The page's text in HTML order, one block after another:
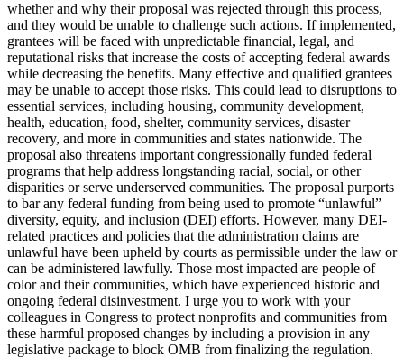
whether and why their proposal was rejected through this process,
and they would be unable to challenge such actions. If implemented,
grantees will be faced with unpredictable financial, legal, and
reputational risks that increase the costs of accepting federal awards
while decreasing the benefits. Many effective and qualified grantees
may be unable to accept those risks. This could lead to disruptions to
essential services, including housing, community development,
health, education, food, shelter, community services, disaster
recovery, and more in communities and states nationwide. The
proposal also threatens important congressionally funded federal
programs that help address longstanding racial, social, or other
disparities or serve underserved communities. The proposal purports
to bar any federal funding from being used to promote “unlawful”
diversity, equity, and inclusion (DEI) efforts. However, many DEI-
related practices and policies that the administration claims are
unlawful have been upheld by courts as permissible under the law or
can be administered lawfully. Those most impacted are people of
color and their communities, which have experienced historic and
ongoing federal disinvestment. I urge you to work with your
colleagues in Congress to protect nonprofits and communities from
these harmful proposed changes by including a provision in any
legislative package to block OMB from finalizing the regulation.